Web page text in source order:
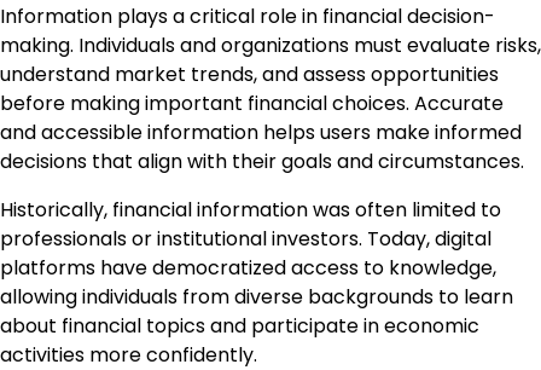
Information plays a critical role in financial decision-
making. Individuals and organizations must evaluate risks,
understand market trends, and assess opportunities
before making important financial choices. Accurate
and accessible information helps users make informed
decisions that align with their goals and circumstances.
Historically, financial information was often limited to
professionals or institutional investors. Today, digital
platforms have democratized access to knowledge,
allowing individuals from diverse backgrounds to learn
about financial topics and participate in economic
activities more confidently.